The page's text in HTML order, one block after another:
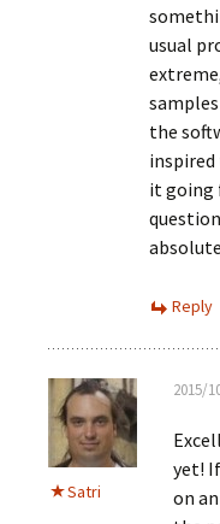
usual
the
inspired
it going
Reply
Satri
2015/
yet!
on